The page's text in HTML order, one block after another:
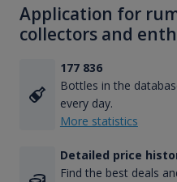
Application for
collectors and
177 836
Bottles in the
every day.
More statistics
Detailed price
Find the best deals